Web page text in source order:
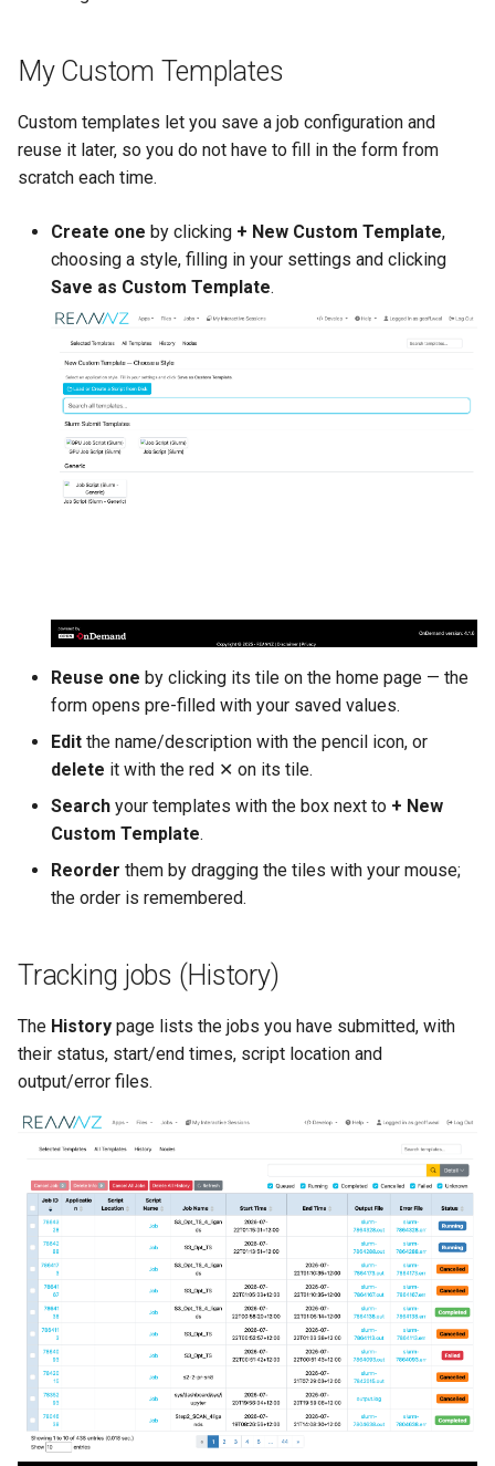
My Custom Templates
Custom templates let you save a job configuration and
reuse it later, so you do not have to fill in the form from
scratch each time.
Create one by clicking + New Custom Template,
choosing a style, filling in your settings and clicking
Save as Custom Template.
Reuse one by clicking its tile on the home page — the
form opens pre-filled with your saved values.
Edit the name/description with the pencil icon, or
delete it with the red ✕ on its tile.
Search your templates with the box next to + New
Custom Template.
Reorder them by dragging the tiles with your mouse;
the order is remembered.
Tracking jobs (History)
The History page lists the jobs you have submitted, with
their status, start/end times, script location and
output/error files.